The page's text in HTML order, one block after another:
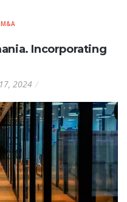
Incorporating
2024